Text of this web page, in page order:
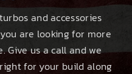
and accessories
are looking for more
Give us a call and we
for your build along